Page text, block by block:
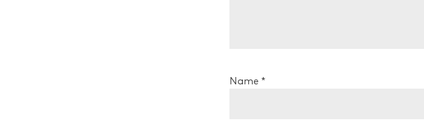
Name *